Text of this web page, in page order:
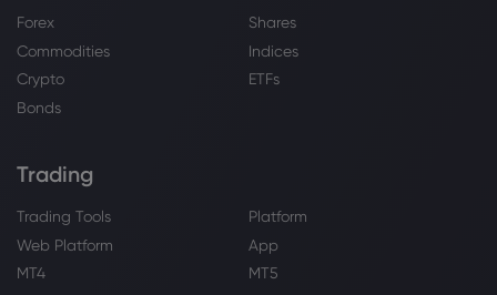
Forex
Shares
Commodities
Indices
Crypto
ETFs
Bonds
Trading
Trading Tools
Platform
Web Platform
App
MT4
MT5